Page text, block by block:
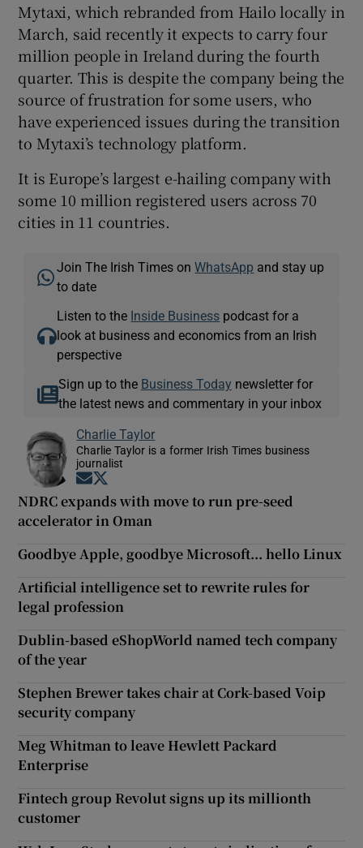
Mytaxi, which rebranded from Hailo locally in
March, said recently it expects to carry four
million people in Ireland during the fourth
quarter. This is despite the company being the
source of frustration for some users, who
have experienced issues during the transition
to Mytaxi’s technology platform.
It is Europe’s largest e-hailing company with
some 10 million registered users across 70
cities in 11 countries.
Join The Irish Times onWhatsApp and stay up
to date
Listen to the Inside Business podcast for a
look at business and economics from an Irish
perspective
Sign up to the Business Today newsletter for
the latest news and commentary in your inbox
Charlie Taylor
Charlie Taylor is a former Irish Times business
journalist
Opens in new window
NDRC expands with move to run pre-seed
accelerator in Oman
Goodbye Apple, goodbye Microsoft... hello Linux
Artificial intelligence set to rewrite rules for
legal profession
Dublin-based eShopWorld named tech company
of the year
Stephen Brewer takes chair at Cork-based Voip
security company
Meg Whitman to leave Hewlett Packard
Enterprise
Fintech group Revolut signs up its millionth
customer